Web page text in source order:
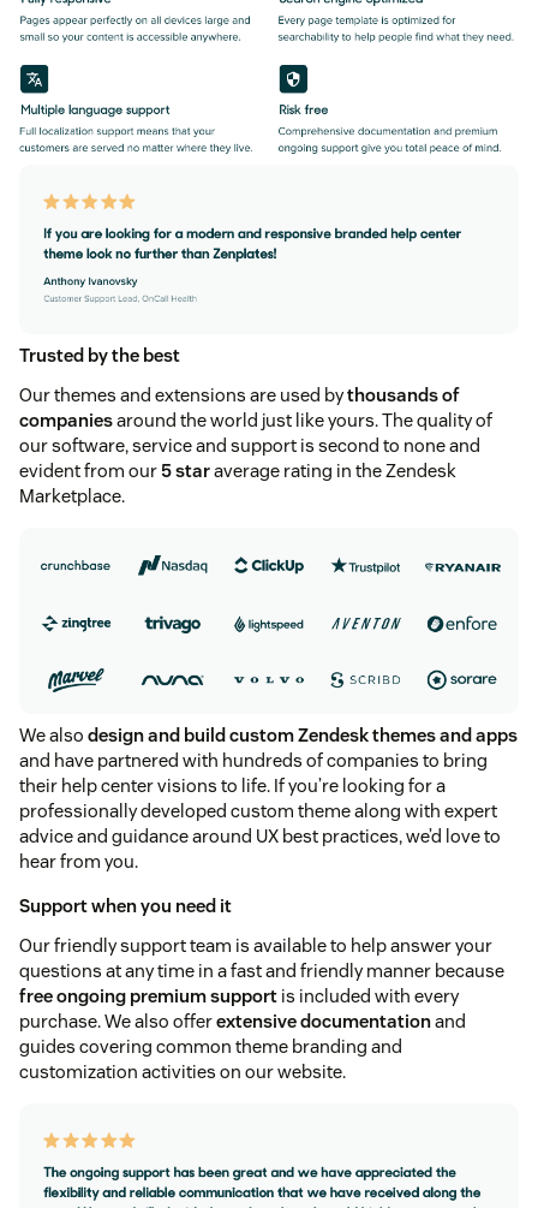
Trusted by the best
Our themes and extensions are used bythousands of
companiesaround the world just like yours. The quality of
our software, service and support is second to none and
evident from our 5 staraverage rating in the Zendesk
Marketplace.
We also design and build custom Zendesk themes and apps
and have partnered with hundreds of companies to bring
their help center visions to life. If you’re looking for a
professionally developed custom theme along with expert
advice and guidance around UX best practices, we’d love to
hear from you.
Support when you need it
Our friendly support team is available to help answer your
questions at any time in a fast and friendly manner because
free ongoing premium support is included with every
purchase. We also offerextensive documentationand
guides covering common theme branding and
customization activities on our website.